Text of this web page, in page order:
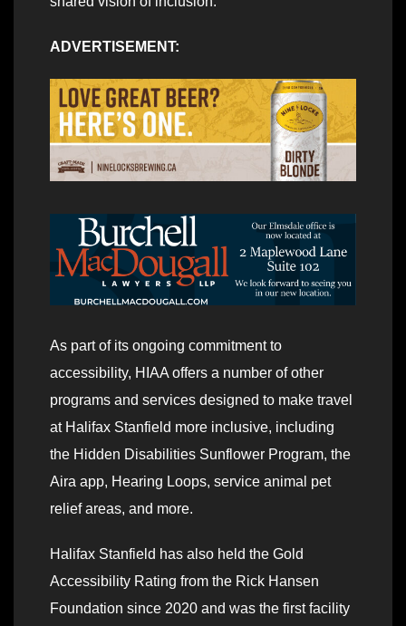
ADVERTISEMENT:
As part of its ongoing commitment to
accessibility, HIAA offers a number of other
programs and services designed to make travel
at Halifax Stanfield more inclusive, including
the Hidden Disabilities Sunflower Program, the
Aira app, Hearing Loops, service animal pet
relief areas, and more.
Halifax Stanfield has also held the Gold
Accessibility Rating from the Rick Hansen
Foundation since 2020 and was the first facility